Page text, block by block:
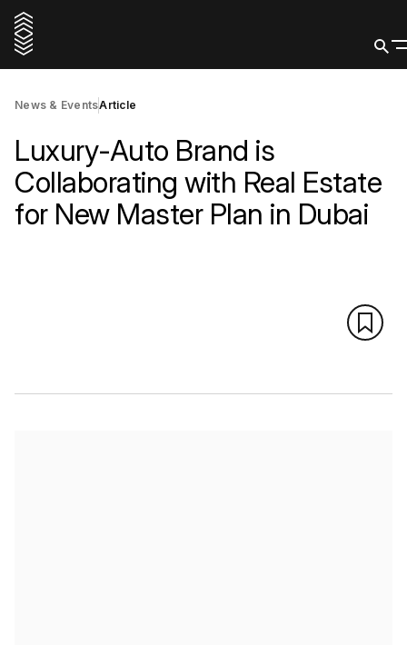
News & EventsArticle
Luxury-Auto Brand is
Collaborating with Real Estate
for New Master Plan in Dubai